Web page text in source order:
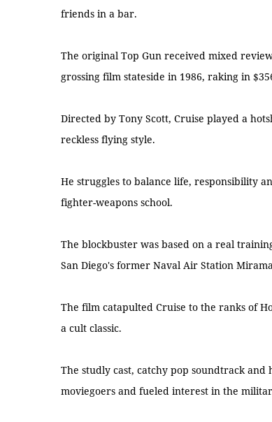
friends in a bar.
The original Top Gun received mixed
grossing film stateside in 1986, raking in
Directed by Tony Scott, Cruise played a
reckless flying style.
He struggles to balance life, responsibility
fighter-weapons school.
The blockbuster was based on a real
San Diego's former Naval Air Station
The film catapulted Cruise to the ranks of
a cult classic.
The studly cast, catchy pop soundtrack
moviegoers and fueled interest in the